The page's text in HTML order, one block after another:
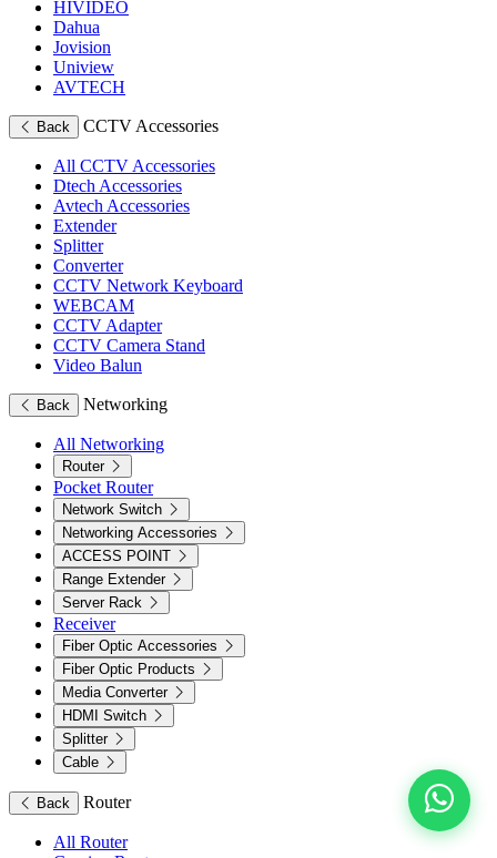
HIVIDEO
Dahua
Jovision
Uniview
AVTECH
Back CCTV Accessories
All CCTV Accessories
Dtech Accessories
Avtech Accessories
Extender
Splitter
Converter
CCTV Network Keyboard
WEBCAM
CCTV Adapter
CCTV Camera Stand
Video Balun
Back Networking
All Networking
Router
Pocket Router
Network Switch
Networking Accessories
ACCESS POINT
Range Extender
Server Rack
Receiver
Fiber Optic Accessories
Fiber Optic Products
Media Converter
HDMI Switch
Splitter
Cable
Back Router
All Router